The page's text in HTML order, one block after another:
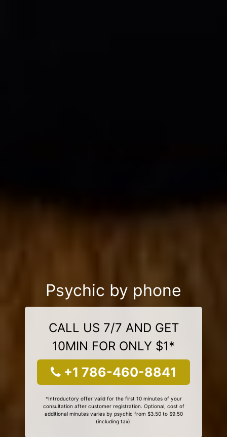
Psychic by phone
CALL US 7/7 AND GET
10MIN FOR ONLY $1*
+1 786-460-8841
*Introductory offer valid for the first 10 minutes of your
consultation after customer registration. Optional, cost of
additional minutes varies by psychic from $3.50 to $9.50
(including tax).